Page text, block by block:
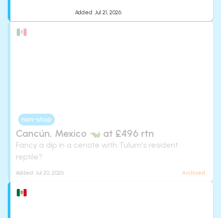
Added: Jul 21, 2026
non-stop
Cancún, Mexico at £496 rtn
Fancy a dip in a cenote with Tulum's resident
reptile?
Added: Jul 20, 2026 Archived